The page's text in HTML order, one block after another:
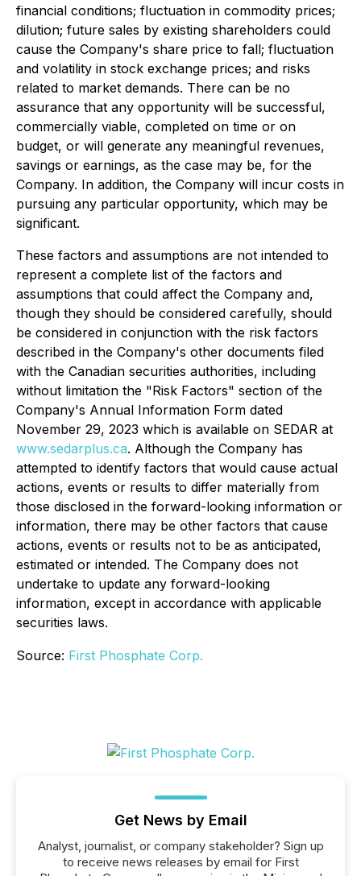
financial conditions; fluctuation in commodity prices;
dilution; future sales by existing shareholders could
cause the Company's share price to fall; fluctuation
and volatility in stock exchange prices; and risks
related to market demands. There can be no
assurance that any opportunity will be successful,
commercially viable, completed on time or on
budget, or will generate any meaningful revenues,
savings or earnings, as the case may be, for the
Company. In addition, the Company will incur costs in
pursuing any particular opportunity, which may be
significant.
These factors and assumptions are not intended to
represent a complete list of the factors and
assumptions that could affect the Company and,
though they should be considered carefully, should
be considered in conjunction with the risk factors
described in the Company's other documents filed
with the Canadian securities authorities, including
without limitation the "Risk Factors" section of the
Company's Annual Information Form dated
November 29, 2023 which is available on SEDAR at
www.sedarplus.ca. Although the Company has
attempted to identify factors that would cause actual
actions, events or results to differ materially from
those disclosed in the forward-looking information or
information, there may be other factors that cause
actions, events or results not to be as anticipated,
estimated or intended. The Company does not
undertake to update any forward-looking
information, except in accordance with applicable
securities laws.
Source: First Phosphate Corp.
Get News by Email
Analyst, journalist, or company stakeholder? Sign up
to receive news releases by email for First